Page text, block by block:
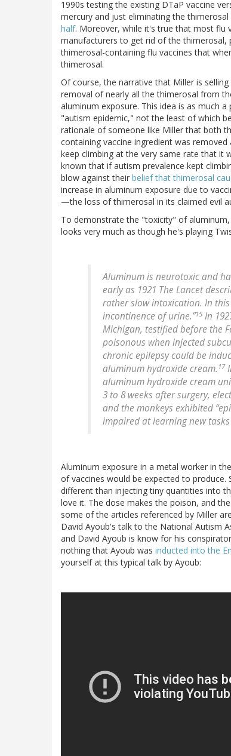
1990s testing the existing DTaP vaccine
mercury and just eliminating the
half. Moreover, while it's true that most flu
manufacturers to get rid of the thimerosal,
thimerosal-containing flu vaccines that
thimerosal.
Of course, the narrative that Miller is
removal of nearly all the thimerosal from
aluminum exposure. This idea is as much
"autism epidemic," not the least of which
rationale of someone like Miller that both
containing vaccine ingredient was
keep climbing at the very same rate that it
known that if autism prevalence kept
blow against their belief that thimerosal
increase in aluminum exposure due to
—the loss of thimerosal in its claimed evil
To demonstrate the "toxicity" of
looks very much as though he's playing
Aluminum is neurotoxic and
early as 1921 The Lancet
rather slow intoxication. In
incontinence of urine.”15 In
Michigan, testified before the
poisonous when injected
chronic epilepsy could be
aluminum hydroxide cream. 17
aluminum hydroxide cream
3 to 8 weeks after surgery,
and the monkeys exhibited
impaired at learning new
Aluminum exposure in a metal worker in
of vaccines would be expected to
different than injecting tiny quantities into
love it. The dose makes the poison, and
some of the articles referenced by Miller
David Ayoub's talk to the National Autism
and David Ayoub is know for his
nothing that Ayoub was inducted into the
yourself at this typical talk by Ayoub: